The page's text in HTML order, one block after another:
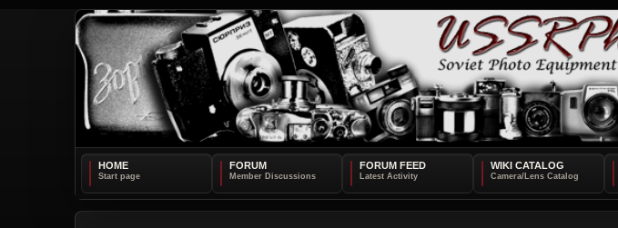
HOME FORUM FORUM FEED WIKI CATALOG